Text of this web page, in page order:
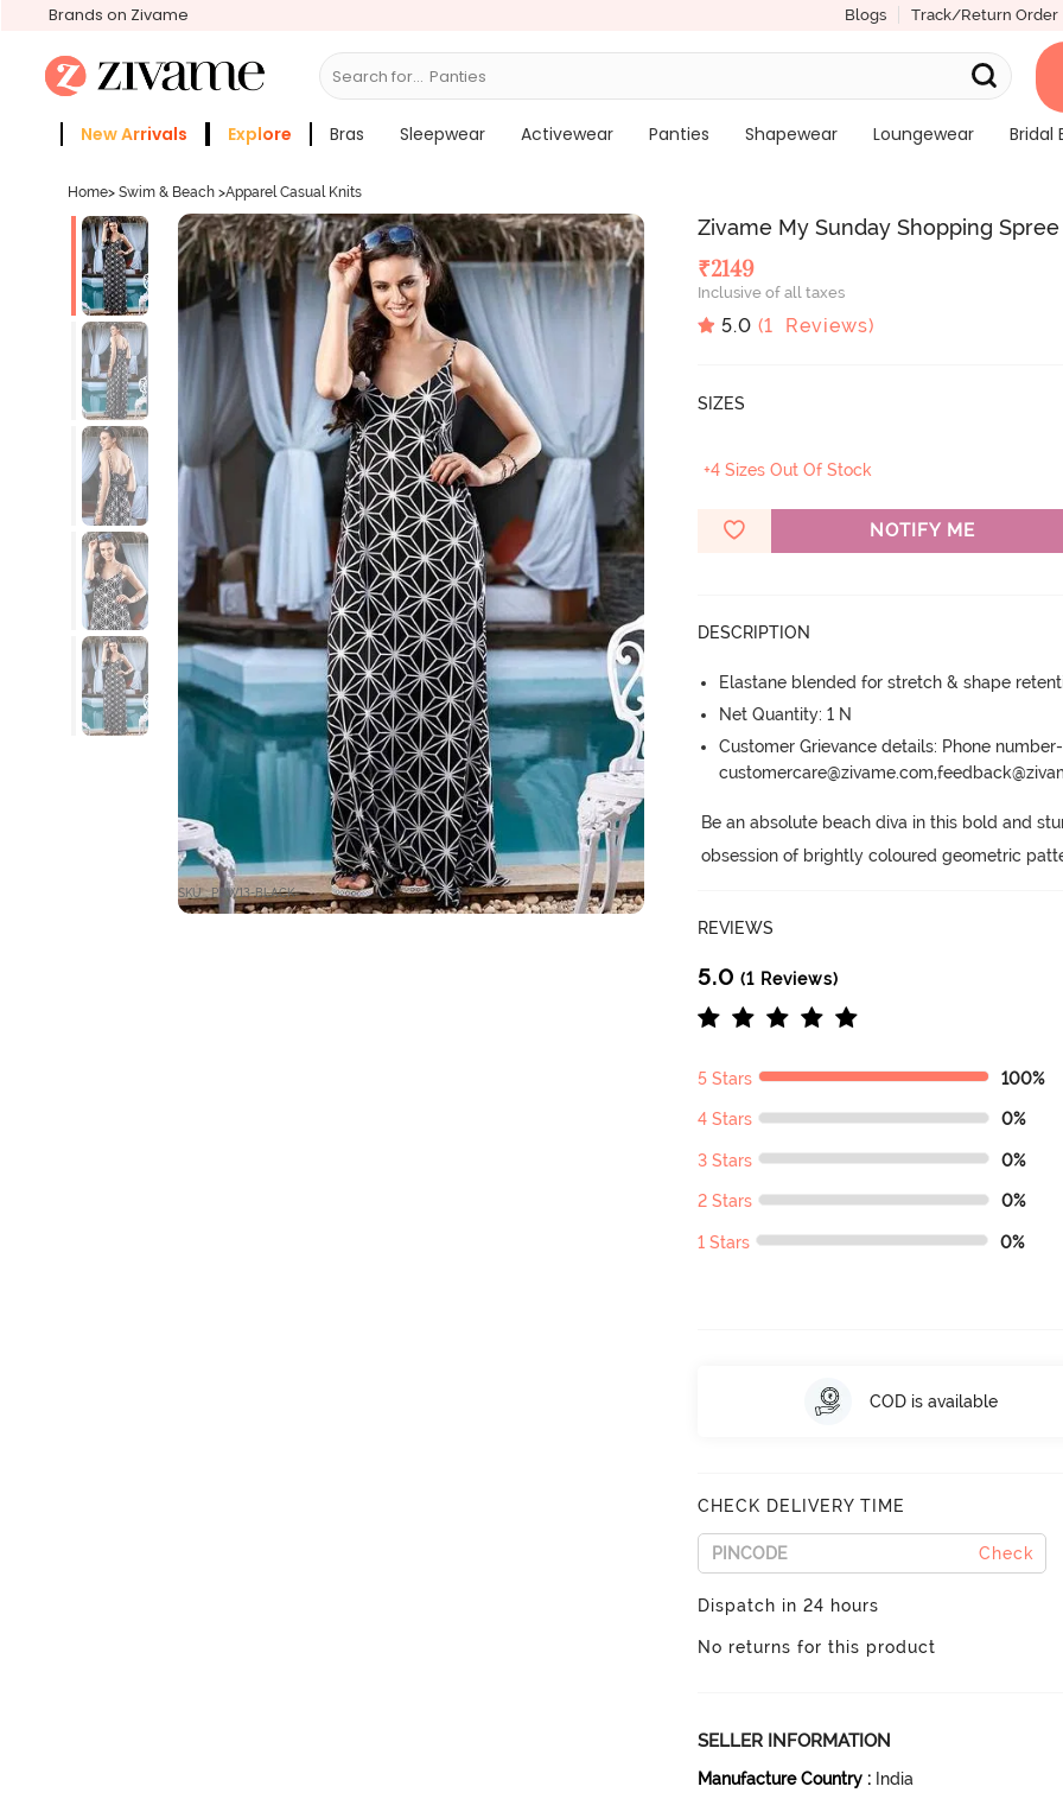
Brands on Zivame Blogs Track/Return Order
Search for... Br
New Arrivals Explore Bras Sleepwear Activewear Panties Shapewear Loungewear Bridal
Home> Swim & Beach >Apparel Casual Knits
SKU : PBW13-BLACK
Zivame My Sunday Shopping
₹2149
Inclusive of all taxes
5.0 (1 Reviews)
SIZES
+4 Sizes Out Of Stock
NOTIFY ME
DESCRIPTION
Elastane blended for stretch & shape
Net Quantity: 1 N
Customer Grievance details: Phone
Be an absolute beach diva in this bold and
obsession of brightly coloured geometric
REVIEWS
5.0 (1 Reviews)
5 Stars 100%
4 Stars 0%
3 Stars 0%
2 Stars 0%
1 Stars 0%
COD is available
CHECK DELIVERY TIME
Check
Dispatch in 24 hours
No returns for this product
SELLER INFORMATION
Manufacture Country : India